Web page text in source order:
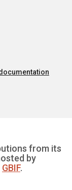
from its
by
GBIF.